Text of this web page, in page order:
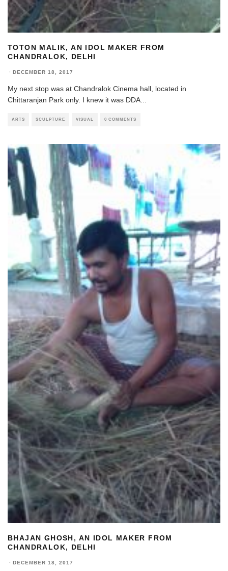
TOTON MALIK, AN IDOL MAKER FROM
CHANDRALOK, DELHI
· DECEMBER 18, 2017
My next stop was at Chandralok Cinema hall, located in
Chittaranjan Park only. I knew it was DDA
ARTS SCULPTURE VISUAL 0 COMMENTS
BHAJAN GHOSH, AN IDOL MAKER FROM
CHANDRALOK, DELHI
· DECEMBER 18, 2017